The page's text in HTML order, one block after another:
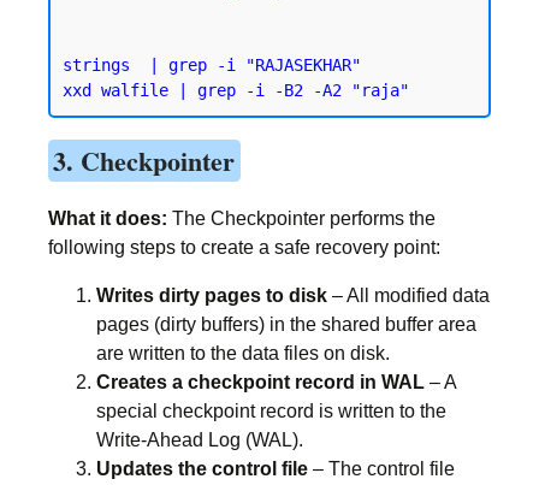
strings  | grep -i "RAJASEKHAR"
3. Checkpointer
What it does: The Checkpointer performs the
following steps to create a safe recovery point:
Writes dirty pages to disk – All modified data
pages (dirty buffers) in the shared buffer area
are written to the data files on disk.
Creates a checkpoint record in WAL – A
special checkpoint record is written to the
Write-Ahead Log (WAL).
Updates the control file – The control file